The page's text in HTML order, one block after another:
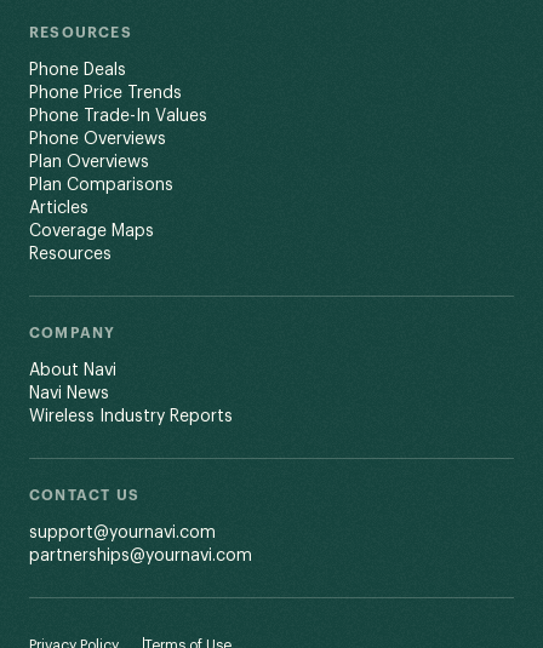
RESOURCES
Phone Deals
Phone Price Trends
Phone Trade-In Values
Phone Overviews
Plan Overviews
Plan Comparisons
Articles
Coverage Maps
Resources
COMPANY
About Navi
Navi News
Wireless Industry Reports
CONTACT US
support@yournavi.com
partnerships@yournavi.com